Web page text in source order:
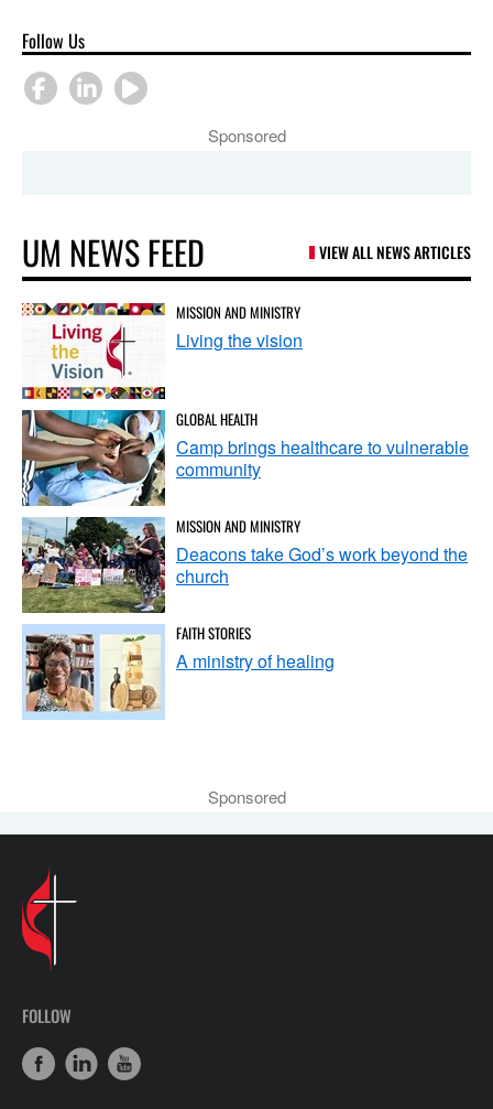
Follow Us
Sponsored
UM NEWS FEED VIEW ALL NEWS ARTICLES
MISSION AND MINISTRY
Living the vision
GLOBAL HEALTH
Camp brings healthcare to vulnerable
community
MISSION AND MINISTRY
Deacons take God’s work beyond the
church
FAITH STORIES
A ministry of healing
Sponsored
FOLLOW